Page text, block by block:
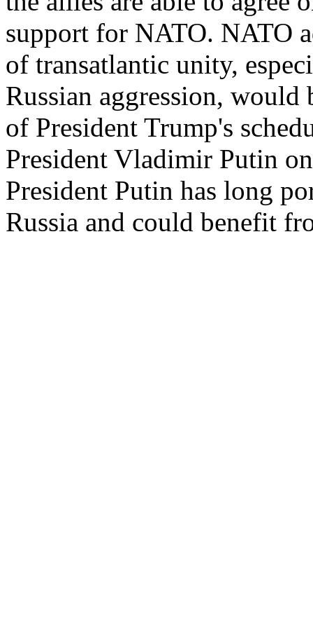
support for NATO. NATO
of transatlantic unity,
Russian aggression,
of President Trump's
President Vladimir Putin
President Putin has long
Russia and could benefit